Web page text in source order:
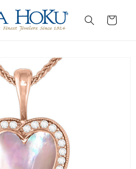
Cart